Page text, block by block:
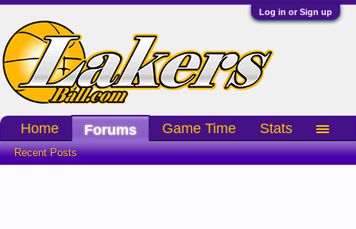
Log in or Sign up
Home Forums
Recent Posts
Game Time Stats